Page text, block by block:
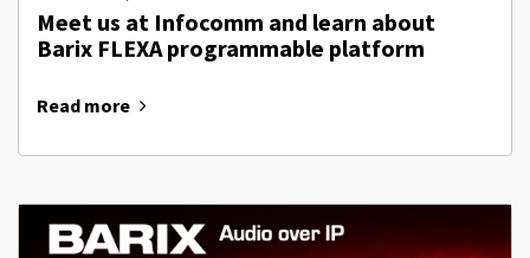
Meet us at Infocomm and learn about
Barix FLEXA programmable platform
Read more